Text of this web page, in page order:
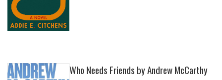
Who Needs Friends by Andrew McCarthy